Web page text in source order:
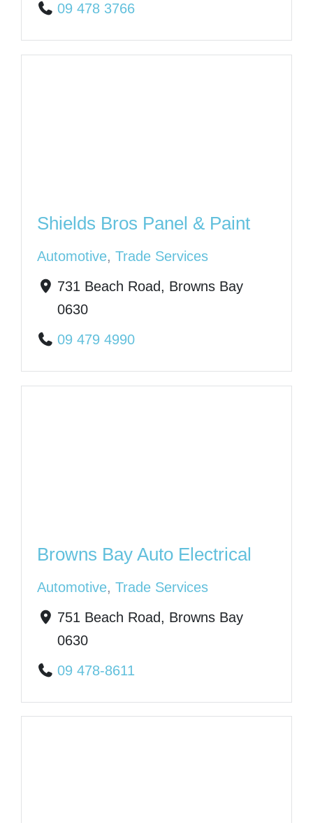
09 478 3766
Shields Bros Panel & Paint
Automotive, Trade Services
731 Beach Road, Browns Bay
0630
09 479 4990
Browns Bay Auto Electrical
Automotive, Trade Services
751 Beach Road, Browns Bay
0630
09 478-8611